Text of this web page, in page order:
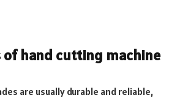
of hand cutting machine
are usually durable and reliable,